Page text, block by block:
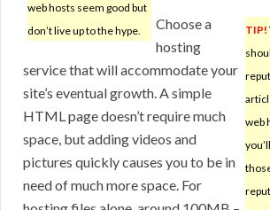
web hosts seem good but
don’t live up to the hype.
TIP!
web
Choose a
hosting
service that will accommodate your
site’s eventual growth. A simple
HTML page doesn’t require much
space, but adding videos and
pictures quickly causes you to be in
need of much more space. For